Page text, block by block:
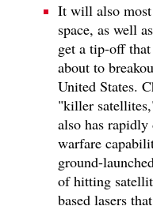
It will also
space, as well
get a tip-off
about to
United States.
"killer
also has rapidly
warfare
ground-
of hitting
based lasers